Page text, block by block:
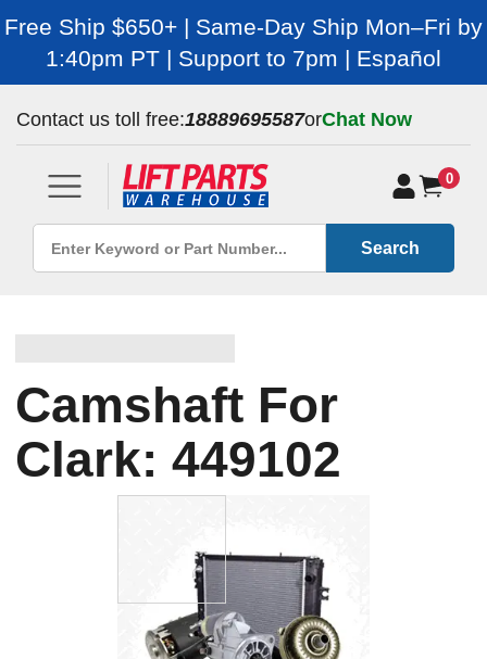
Free Ship $650+ | Same-Day Ship Mon–Fri by
1:40pm PT | Support to 7pm | Español
Contact us toll free:18889695587orChat Now
0
Search
Camshaft For
Clark: 449102